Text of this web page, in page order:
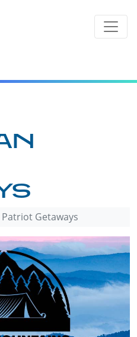
Getaways